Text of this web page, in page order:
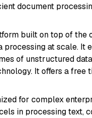
document
built on top of the
at scale. It
of unstructured
It offers a free
for complex
in processing text,